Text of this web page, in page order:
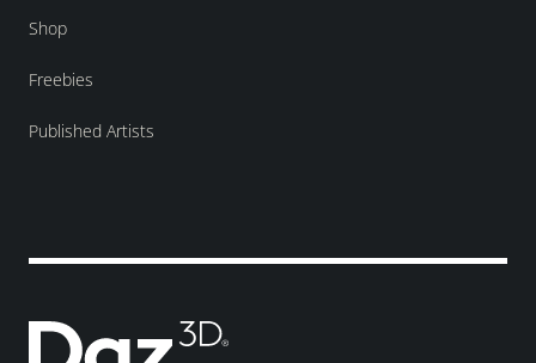
Shop
Freebies
Published Artists